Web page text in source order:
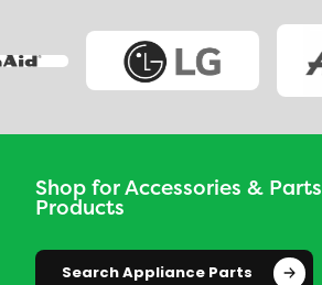
Shop for Accessories & Parts
Products
Search Appliance Parts